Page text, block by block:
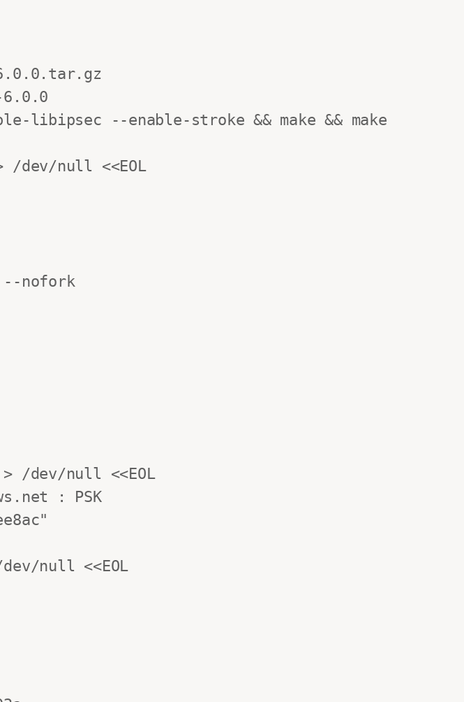
--enable-stroke && make && make
/dev/null <<EOL
--nofork
/dev/null <<EOL
: PSK
null <<EOL